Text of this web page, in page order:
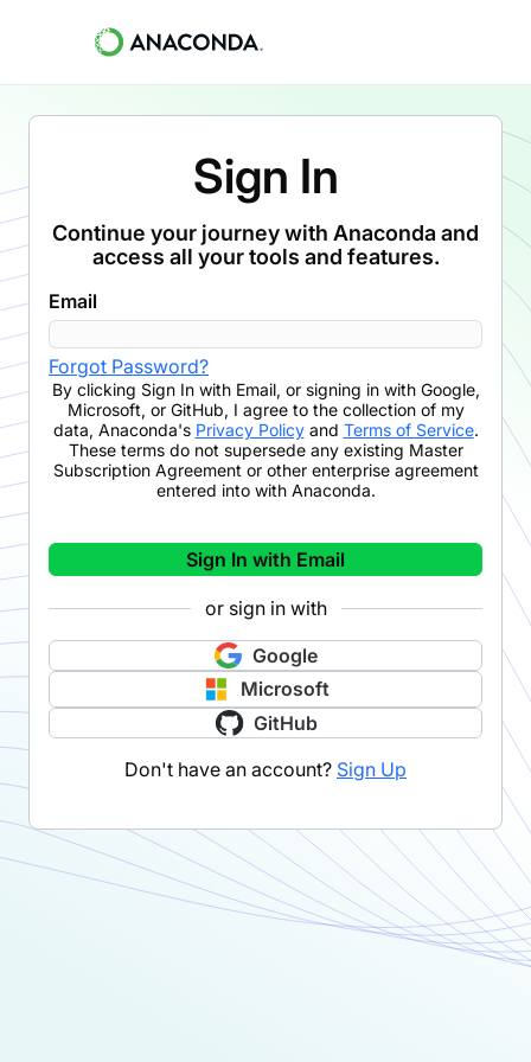
Sign In
Continue your journey with Anaconda and
access all your tools and features.
Email
Forgot Password?
By clicking Sign In with Email, or signing in with Google,
Microsoft, or GitHub, I agree to the collection of my
data, Anaconda's Privacy Policyand Terms of Service.
These terms do not supersede any existing Master
Subscription Agreement or other enterprise agreement
entered into with Anaconda.
Sign In with Email
or sign in with
Google
Microsoft
GitHub
Don't have an account? Sign Up